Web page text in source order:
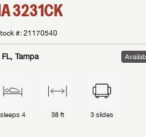
3231CK
#:21170540
FL, Tampa
sleeps4 38 ft 3 slides